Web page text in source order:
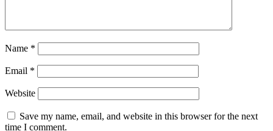
Name *
Email *
Website
Save my name, email, and website in this browser for the next
time I comment.